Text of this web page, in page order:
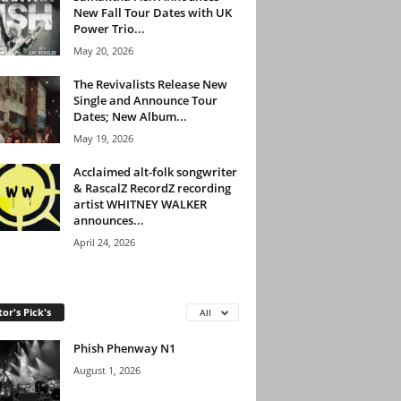
New Fall Tour Dates with UK
Power Trio...
May 20, 2026
The Revivalists Release New
Single and Announce Tour
Dates; New Album...
May 19, 2026
Acclaimed alt-folk songwriter
& RascalZ RecordZ recording
artist WHITNEY WALKER
announces...
April 24, 2026
Pick's All
Phish Phenway N1
August 1, 2026